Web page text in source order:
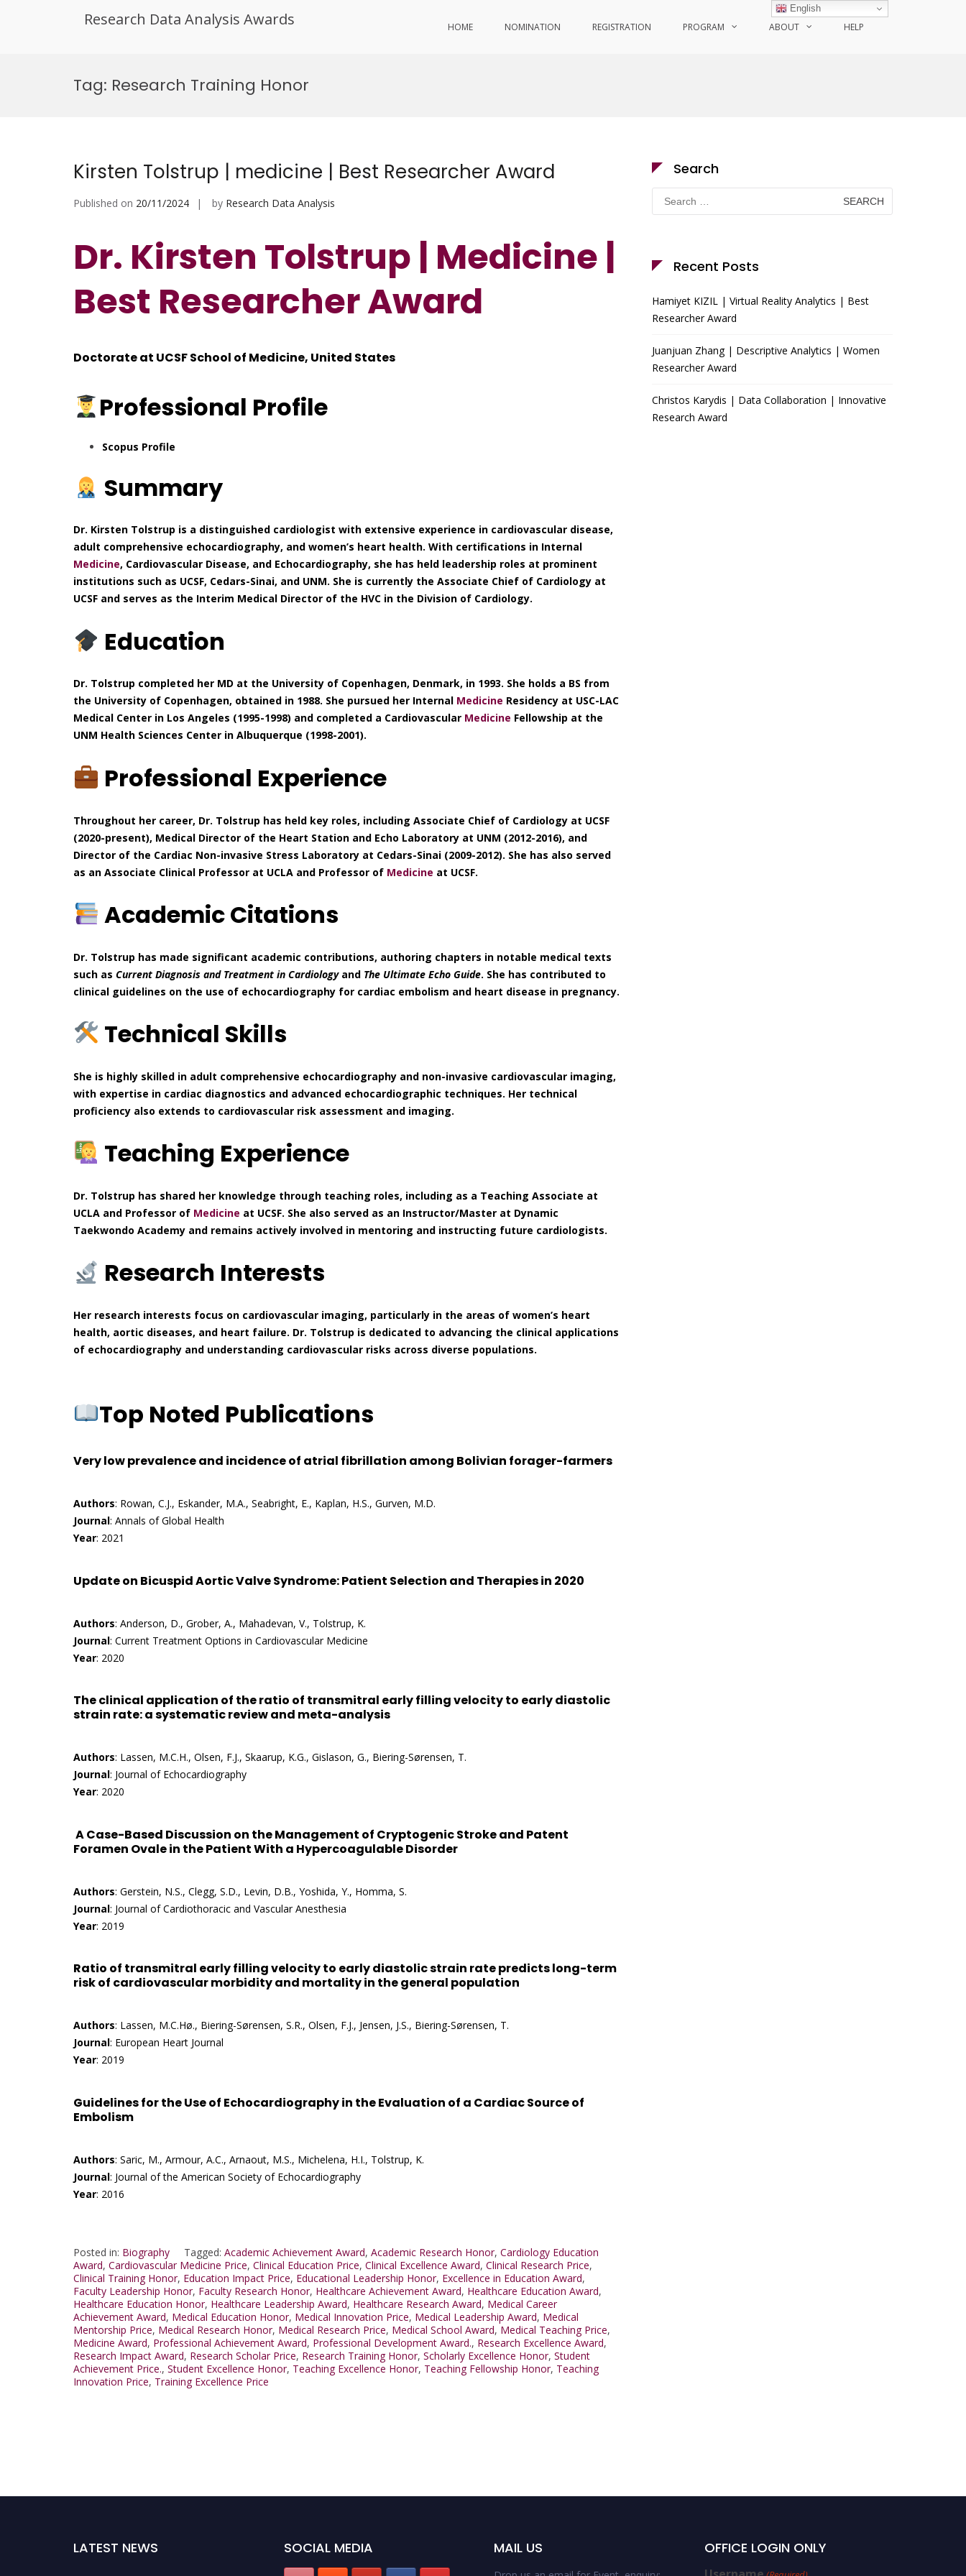
Research Data Analysis Awards HOME NOMINATION REGISTRATION PROGRAM ABOUT HELP
Tag: Research Training Honor
Kirsten Tolstrup | medicine | Best Researcher Award
Published on 20/11/2024 by Research Data Analysis
Dr. Kirsten Tolstrup | Medicine |
Best Researcher Award
Doctorate at UCSF School of Medicine, United States
Professional Profile
Scopus Profile
Summary
Dr. Kirsten Tolstrup is a distinguished cardiologist with extensive experience in cardiovascular disease,
adult comprehensive echocardiography, and women’s heart health. With certifications in Internal
Medicine, Cardiovascular Disease, and Echocardiography, she has held leadership roles at prominent
institutions such as UCSF, Cedars-Sinai, and UNM. She is currently the Associate Chief of Cardiology at
UCSF and serves as the Interim Medical Director of the HVC in the Division of Cardiology.
Education
Dr. Tolstrup completed her MD at the University of Copenhagen, Denmark, in 1993. She holds a BS from
the University of Copenhagen, obtained in 1988. She pursued her Internal Medicine Residency at USC-LAC
Medical Center in Los Angeles (1995-1998) and completed a Cardiovascular Medicine Fellowship at the
UNM Health Sciences Center in Albuquerque (1998-2001).
Professional Experience
Throughout her career, Dr. Tolstrup has held key roles, including Associate Chief of Cardiology at UCSF
(2020-present), Medical Director of the Heart Station and Echo Laboratory at UNM (2012-2016), and
Director of the Cardiac Non-invasive Stress Laboratory at Cedars-Sinai (2009-2012). She has also served
as an Associate Clinical Professor at UCLA and Professor of Medicine at UCSF.
Academic Citations
Dr. Tolstrup has made significant academic contributions, authoring chapters in notable medical texts
such as Current Diagnosis and Treatment in Cardiologyand The Ultimate Echo Guide. She has contributed to
clinical guidelines on the use of echocardiography for cardiac embolism and heart disease in pregnancy.
Technical Skills
She is highly skilled in adult comprehensive echocardiography and non-invasive cardiovascular imaging,
with expertise in cardiac diagnostics and advanced echocardiographic techniques. Her technical
proficiency also extends to cardiovascular risk assessment and imaging.
Teaching Experience
Dr. Tolstrup has shared her knowledge through teaching roles, including as a Teaching Associate at
UCLA and Professor of Medicine at UCSF. She also served as an Instructor/Master at Dynamic
Taekwondo Academy and remains actively involved in mentoring and instructing future cardiologists.
Research Interests
Her research interests focus on cardiovascular imaging, particularly in the areas of women’s heart
health, aortic diseases, and heart failure. Dr. Tolstrup is dedicated to advancing the clinical applications
of echocardiography and understanding cardiovascular risks across diverse populations.
Top Noted Publications
Very low prevalence and incidence of atrial fibrillation among Bolivian forager-farmers
Authors: Rowan, C.J., Eskander, M.A., Seabright, E., Kaplan, H.S., Gurven, M.D.
Journal: Annals of Global Health
Year: 2021
Update on Bicuspid Aortic Valve Syndrome: Patient Selection and Therapies in 2020
Authors: Anderson, D., Grober, A., Mahadevan, V., Tolstrup, K.
Journal: Current Treatment Options in Cardiovascular Medicine
Year: 2020
The clinical application of the ratio of transmitral early filling velocity to early diastolic
strain rate: a systematic review and meta-analysis
Authors: Lassen, M.C.H., Olsen, F.J., Skaarup, K.G., Gislason, G., Biering-Sørensen, T.
Journal: Journal of Echocardiography
Year: 2020
A Case-Based Discussion on the Management of Cryptogenic Stroke and Patent
Foramen Ovale in the Patient With a Hypercoagulable Disorder
Authors: Gerstein, N.S., Clegg, S.D., Levin, D.B., Yoshida, Y., Homma, S.
Journal: Journal of Cardiothoracic and Vascular Anesthesia
Year: 2019
Ratio of transmitral early filling velocity to early diastolic strain rate predicts long-term
risk of cardiovascular morbidity and mortality in the general population
Authors: Lassen, M.C.Hø., Biering-Sørensen, S.R., Olsen, F.J., Jensen, J.S., Biering-Sørensen, T.
Journal: European Heart Journal
Year: 2019
Guidelines for the Use of Echocardiography in the Evaluation of a Cardiac Source of
Embolism
Authors: Saric, M., Armour, A.C., Arnaout, M.S., Michelena, H.I., Tolstrup, K.
Journal: Journal of the American Society of Echocardiography
Year: 2016
Posted in: Biography Tagged: Academic Achievement Award, Academic Research Honor, Cardiology Education
Award, Cardiovascular Medicine Price, Clinical Education Price, Clinical Excellence Award, Clinical Research Price,
Clinical Training Honor, Education Impact Price, Educational Leadership Honor, Excellence in Education Award,
Faculty Leadership Honor, Faculty Research Honor, Healthcare Achievement Award, Healthcare Education Award,
Healthcare Education Honor, Healthcare Leadership Award, Healthcare Research Award, Medical Career
Achievement Award, Medical Education Honor, Medical Innovation Price, Medical Leadership Award, Medical
Mentorship Price, Medical Research Honor, Medical Research Price, Medical School Award, Medical Teaching Price,
Medicine Award, Professional Achievement Award, Professional Development Award., Research Excellence Award,
Research Impact Award, Research Scholar Price, Research Training Honor, Scholarly Excellence Honor, Student
Achievement Price., Student Excellence Honor, Teaching Excellence Honor, Teaching Fellowship Honor, Teaching
Innovation Price, Training Excellence Price
Search
Search
for:
Recent Posts
Hamiyet KIZIL | Virtual Reality Analytics | Best
Researcher Award
Juanjuan Zhang | Descriptive Analytics | Women
Researcher Award
Christos Karydis | Data Collaboration | Innovative
Research Award
LATEST NEWS SOCIAL MEDIA MAIL US OFFICE LOGIN ONLY
English